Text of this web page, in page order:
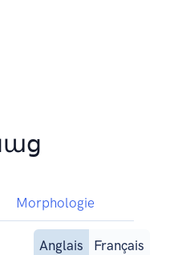
Morphologie
Anglais
Français